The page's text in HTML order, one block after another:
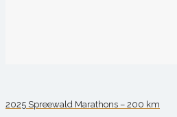
2025 Spreewald Marathons – 200 km